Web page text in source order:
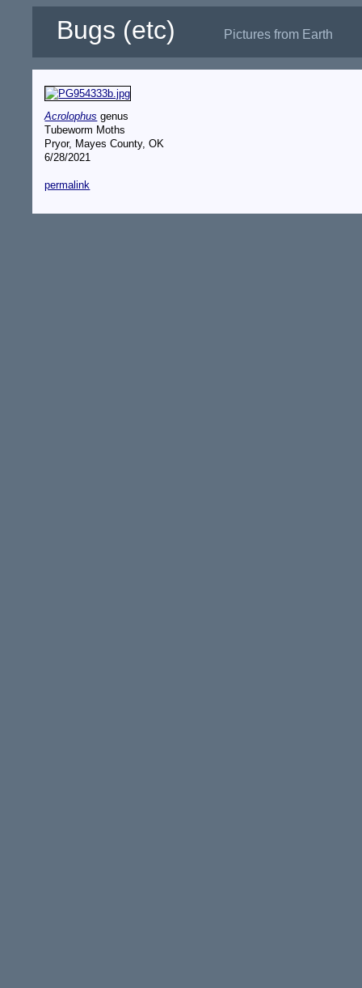
Bugs (etc) Pictures from Earth
Acrolophus genus
Tubeworm Moths
Pryor, Mayes County, OK
6/28/2021
permalink